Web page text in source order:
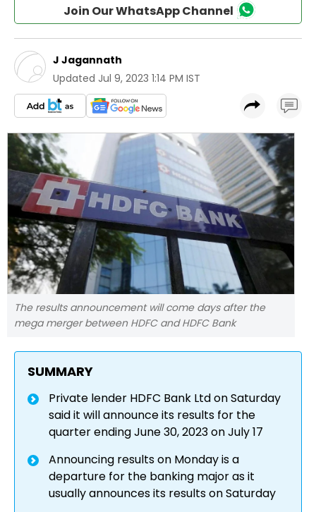
Join Our WhatsApp Channel
J Jagannath
Updated Jul 9, 2023 1:14 PM IST
The results announcement will come days after the
mega merger between HDFC and HDFC Bank
SUMMARY
Private lender HDFC Bank Ltd on Saturday
said it will announce its results for the
quarter ending June 30, 2023 on July 17
Announcing results on Monday is a
departure for the banking major as it
usually announces its results on Saturday